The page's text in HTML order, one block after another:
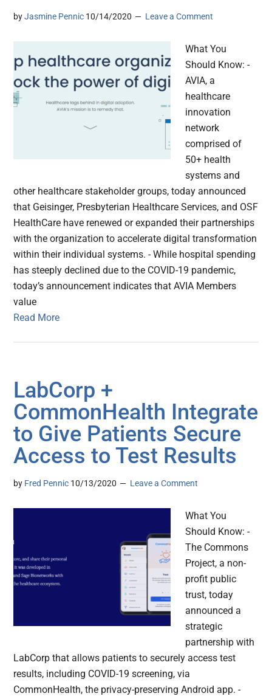
byJasmine Pennic 10/14/2020 Leave a Comment
What You
Should Know: -
AVIA, a
healthcare
innovation
network
comprised of
50+ health
systems and
other healthcare stakeholder groups, today announced
that Geisinger, Presbyterian Healthcare Services, and OSF
HealthCare have renewed or expanded their partnerships
with the organization to accelerate digital transformation
within their individual systems. - While hospital spending
has steeply declined due to the COVID-19 pandemic,
today’s announcement indicates that AVIA Members
value
Read More
LabCorp +
CommonHealth Integrate
to Give Patients Secure
Access to Test Results
by Fred Pennic 10/13/2020 Leave a Comment
What You
Should Know: -
The Commons
Project, a non-
profit public
trust, today
announced a
strategic
partnership with
LabCorp that allows patients to securely access test
results, including COVID-19 screening, via
CommonHealth, the privacy-preserving Android app. -